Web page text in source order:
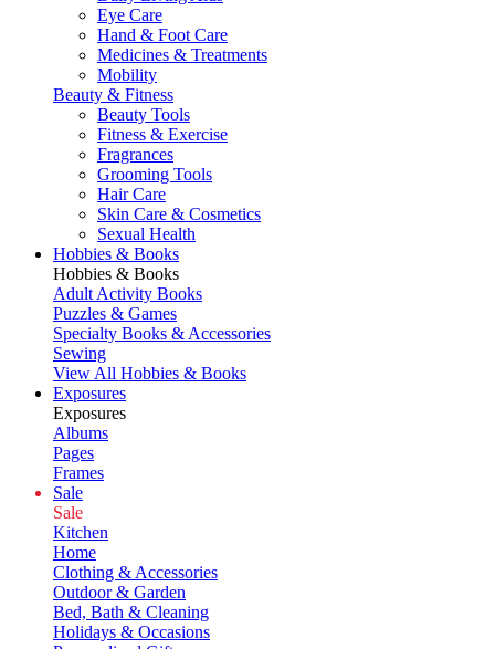
Eye Care
Hand & Foot Care
Medicines & Treatments
Mobility
Beauty & Fitness
Beauty Tools
Fitness & Exercise
Fragrances
Grooming Tools
Hair Care
Skin Care & Cosmetics
Sexual Health
Hobbies & Books
Hobbies & Books
Adult Activity Books
Puzzles & Games
Specialty Books & Accessories
Sewing
View All Hobbies & Books
Exposures
Exposures
Albums
Pages
Frames
Sale
Sale
Kitchen
Home
Clothing & Accessories
Outdoor & Garden
Bed, Bath & Cleaning
Holidays & Occasions